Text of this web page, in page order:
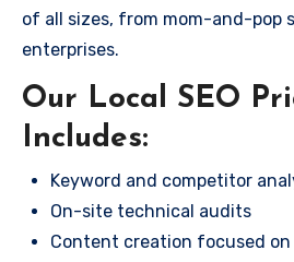
of all sizes, from mom-and-pop
enterprises.
Our Local SEO
Includes:
Keyword and competitor
On-site technical audits
Content creation focused on